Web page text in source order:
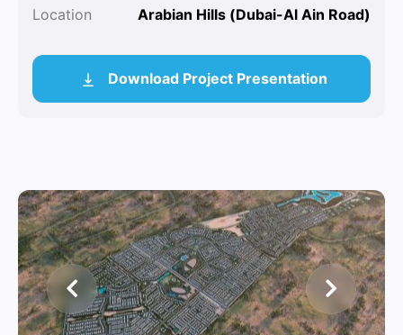
Location
Arabian Hills (Dubai-Al Ain Road)
Download Project Presentation